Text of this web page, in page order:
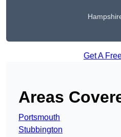
Get A
Areas
Portsmouth
Stubbington